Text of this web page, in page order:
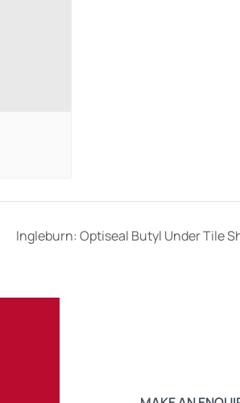
Ingleburn: Optiseal Butyl Under Tile